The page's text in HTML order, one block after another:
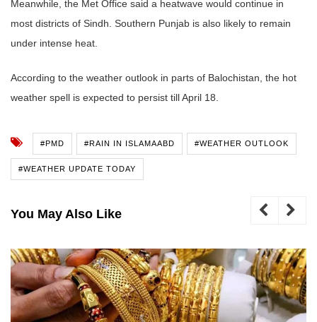
Meanwhile, the Met Office said a heatwave would continue in
most districts of Sindh. Southern Punjab is also likely to remain
under intense heat.
According to the weather outlook in parts of Balochistan, the hot
weather spell is expected to persist till April 18.
#PMD #RAIN IN ISLAMAABD #WEATHER OUTLOOK
#WEATHER UPDATE TODAY
You May Also Like